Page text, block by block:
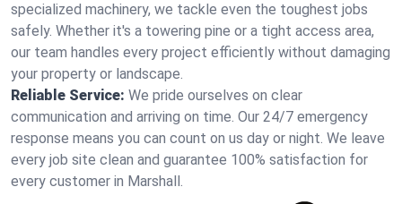
specialized machinery, we tackle even the toughest jobs
safely. Whether it's a towering pine or a tight access area,
our team handles every project efficiently without damaging
your property or landscape.
Reliable Service: We pride ourselves on clear
communication and arriving on time. Our 24/7 emergency
response means you can count on us day or night. We leave
every job site clean and guarantee 100% satisfaction for
every customer in Marshall.